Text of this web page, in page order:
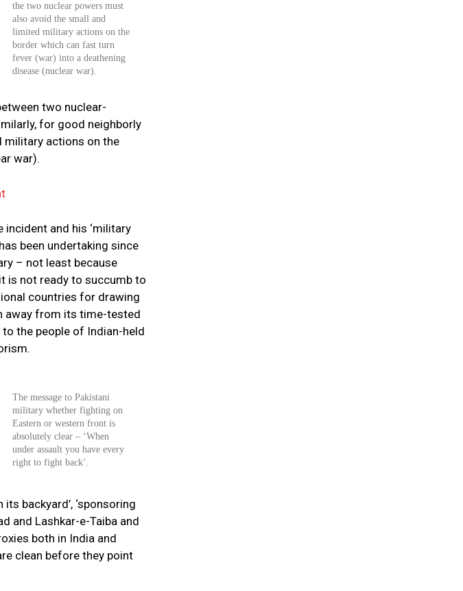
the two nuclear powers must
also avoid the small and
limited military actions on the
border which can fast turn
fever (war) into a deathening
disease (nuclear war).
two nuclear-
for good neighborly
military actions on the
war).
incident and his ‘military
been undertaking since
– not least because
is not ready to succumb to
countries for drawing
away from its time-tested
the people of Indian-held
The message to Pakistani
military whether fighting on
Eastern or western front is
absolutely clear – ‘When
under assault you have every
right to fight back’.
backyard’, ‘sponsoring
and Lashkar-e-Taiba and
both in India and
clean before they point